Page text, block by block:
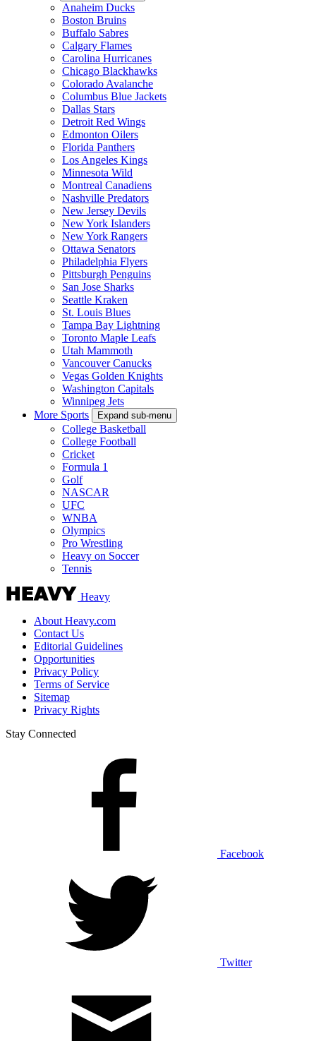
Anaheim Ducks
Boston Bruins
Buffalo Sabres
Calgary Flames
Carolina Hurricanes
Chicago Blackhawks
Colorado Avalanche
Columbus Blue Jackets
Dallas Stars
Detroit Red Wings
Edmonton Oilers
Florida Panthers
Los Angeles Kings
Minnesota Wild
Montreal Canadiens
Nashville Predators
New Jersey Devils
New York Islanders
New York Rangers
Ottawa Senators
Philadelphia Flyers
Pittsburgh Penguins
San Jose Sharks
Seattle Kraken
St. Louis Blues
Tampa Bay Lightning
Toronto Maple Leafs
Utah Mammoth
Vancouver Canucks
Vegas Golden Knights
Washington Capitals
Winnipeg Jets
More Sports
Expand sub-menu
College Basketball
College Football
Cricket
Formula 1
Golf
NASCAR
UFC
WNBA
Olympics
Pro Wrestling
Heavy on Soccer
Tennis
Heavy
About Heavy.com
Contact Us
Editorial Guidelines
Opportunities
Privacy Policy
Terms of Service
Sitemap
Privacy Rights
Stay Connected
Facebook
Twitter